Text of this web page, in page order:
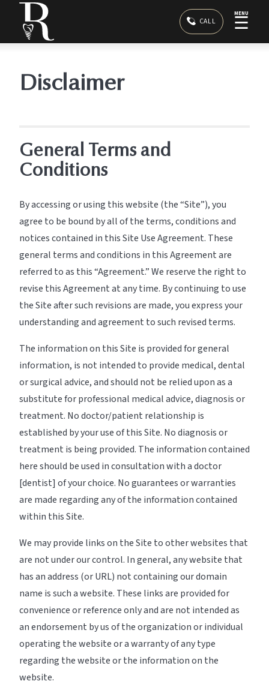
CALL
MENU
☰
Disclaimer
General Terms and
Conditions
By accessing or using this website (the “Site”), you
agree to be bound by all of the terms, conditions and
notices contained in this Site Use Agreement. These
general terms and conditions in this Agreement are
referred to as this “Agreement.” We reserve the right to
revise this Agreement at any time. By continuing to use
the Site after such revisions are made, you express your
understanding and agreement to such revised terms.
The information on this Site is provided for general
information, is not intended to provide medical, dental
or surgical advice, and should not be relied upon as a
substitute for professional medical advice, diagnosis or
treatment. No doctor/patient relationship is
established by your use of this Site. No diagnosis or
treatment is being provided. The information contained
here should be used in consultation with a doctor
[dentist] of your choice. No guarantees or warranties
are made regarding any of the information contained
within this Site.
We may provide links on the Site to other websites that
are not under our control. In general, any website that
has an address (or URL) not containing our domain
name is such a website. These links are provided for
convenience or reference only and are not intended as
an endorsement by us of the organization or individual
operating the website or a warranty of any type
regarding the website or the information on the
website.